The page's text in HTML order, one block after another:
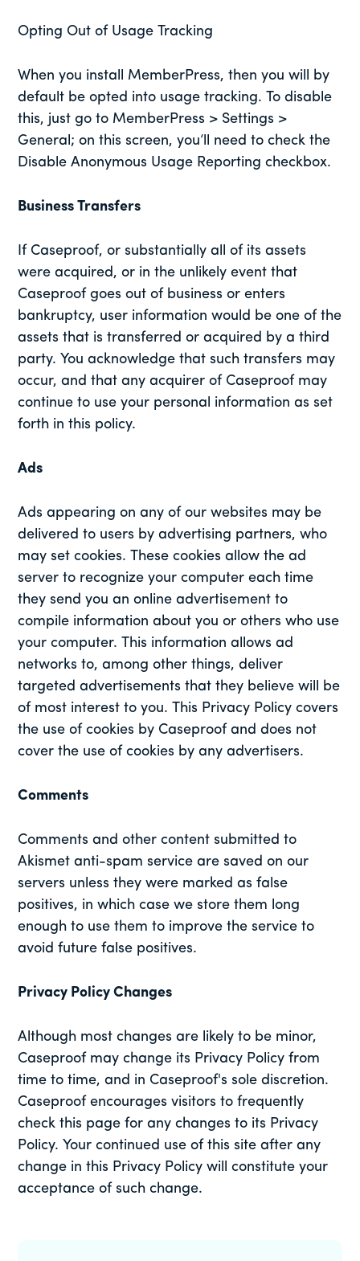
Opting Out of Usage Tracking
When you install MemberPress, then you will by
default be opted into usage tracking. To disable
this, just go to MemberPress > Settings >
General; on this screen, you’ll need to check the
Disable Anonymous Usage Reporting checkbox.
Business Transfers
If Caseproof, or substantially all of its assets
were acquired, or in the unlikely event that
Caseproof goes out of business or enters
bankruptcy, user information would be one of the
assets that is transferred or acquired by a third
party. You acknowledge that such transfers may
occur, and that any acquirer of Caseproof may
continue to use your personal information as set
forth in this policy.
Ads
Ads appearing on any of our websites may be
delivered to users by advertising partners, who
may set cookies. These cookies allow the ad
server to recognize your computer each time
they send you an online advertisement to
compile information about you or others who use
your computer. This information allows ad
networks to, among other things, deliver
targeted advertisements that they believe will be
of most interest to you. This Privacy Policy covers
the use of cookies by Caseproof and does not
cover the use of cookies by any advertisers.
Comments
Comments and other content submitted to
Akismet anti-spam service are saved on our
servers unless they were marked as false
positives, in which case we store them long
enough to use them to improve the service to
avoid future false positives.
Privacy Policy Changes
Although most changes are likely to be minor,
Caseproof may change its Privacy Policy from
time to time, and in Caseproof's sole discretion.
Caseproof encourages visitors to frequently
check this page for any changes to its Privacy
Policy. Your continued use of this site after any
change in this Privacy Policy will constitute your
acceptance of such change.